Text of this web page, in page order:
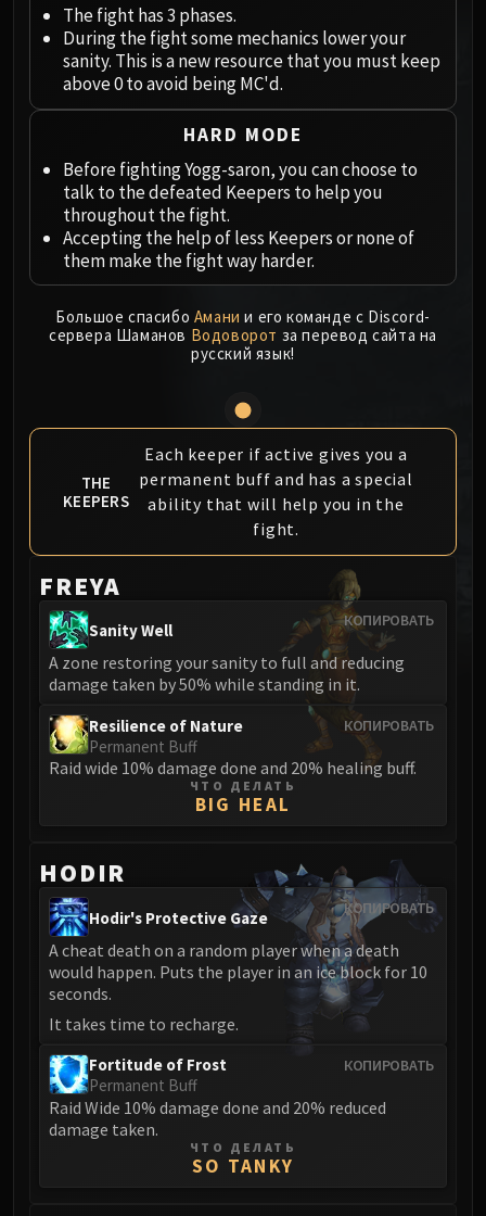
Ji-Kun
Durumu the Forgotten
Primordius
Dark Animus
Iron Qon
Twin Empyreans
Lei Shen
Ra-den
MANAFORGE OMEGA
Plexus Sentinel
Loom'ithar
Soulbinder Naazindhri
Forgeweaver Araz
Fractillus
Nexus-King Salhadaar
Dimensius, the All-Devouring
MSV / HOF / TOES
The Stone Guard
Feng the Accursed
The Spirit Kings
Will of the Emperor
Imperial Vizier Zor'lok
Blade Lord Ta'yak
Garalon
Wind Lord Mel'jarak
Amber-Shaper Un'sok
Protectors of the Endless
Tsulong
Lei Shi
Sha of Fear
LIBERATION OF UNDERMINE
Vexie and the Geargrinders
Cauldron of Carnage
Rik Reverb
Stix Bunkjunker
Sprocketmonger Lockenstock
One-Armed Bandit
Mug'Zee, Heads of Security
The fight has 3 phases.
During the fight some mechanics lower your
sanity. This is a new resource that you must keep
above 0 to avoid being MC'd.
HARD MODE
Before fighting Yogg-saron, you can choose to
talk to the defeated Keepers to help you
throughout the fight.
Accepting the help of less Keepers or none of
them make the fight way harder.
Большое спасибо Амани и его команде с Discord-
сервера Шаманов Водоворот за перевод сайта на
русский язык!
THE
KEEPERS
Each keeper if active gives you a
permanent buff and has a special
ability that will help you in the
fight.
FREYA
КОПИРОВАТЬ
Sanity Well
A zone restoring your sanity to full and reducing
damage taken by 50% while standing in it.
КОПИРОВАТЬ
Resilience of Nature
Permanent Buff
Raid wide 10% damage done and 20% healing buff.
ЧТО ДЕЛАТЬ
BIG HEAL
HODIR
КОПИРОВАТЬ
Hodir's Protective Gaze
A cheat death on a random player when a death
would happen. Puts the player in an ice block for 10
seconds.
It takes time to recharge.
КОПИРОВАТЬ
Fortitude of Frost
Permanent Buff
Raid Wide 10% damage done and 20% reduced
damage taken.
ЧТО ДЕЛАТЬ
SO TANKY